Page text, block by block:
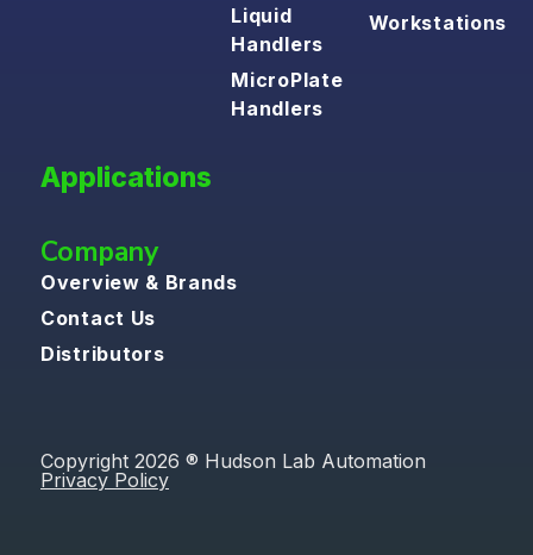
Liquid
Handlers
MicroPlate
Handlers
Workstations
Applications
Company
Overview & Brands
Contact Us
Distributors
Copyright 2026 ® Hudson Lab Automation
Privacy Policy